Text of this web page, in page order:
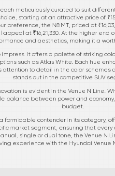
meticulously curated to suit
starting at an attractive price of
preference, the N8 MT, priced at
at ₹16,21,330. At the higher end
and aesthetics, making it a
It offers a palette of striking
such as Atlas White. Each hue
to detail in the color schemes
stands out in the competitive SUV
is evident in the Venue N Line.
balance between power and
budget.
formidable contender in its category,
market segment, ensuring that
single or dual tone, the Venue N
experience with the Hyundai